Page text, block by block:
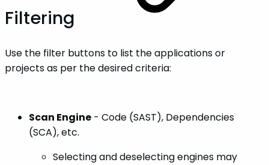
Filtering
Use the filter buttons to list the applications or
projects as per the desired criteria:
Scan Engine - Code (SAST), Dependencies
(SCA), etc.
Selecting and deselecting engines may